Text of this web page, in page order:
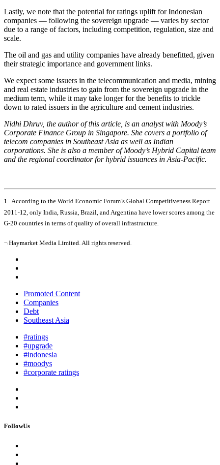
Lastly, we note that the potential for ratings uplift for Indonesian
companies — following the sovereign upgrade — varies by sector
due to a range of factors, including competition, regulation, size and
scale.
The oil and gas and utility companies have already benefitted, given
their strategic importance and government links.
We expect some issuers in the telecommunication and media, mining
and real estate industries to gain from the sovereign upgrade in the
medium term, while it may take longer for the benefits to trickle
down to rated issuers in the agriculture and cement industries.
Nidhi Dhruv, the author of this article, is an analyst with Moody’s
Corporate Finance Group in Singapore. She covers a portfolio of
telecom companies in Southeast Asia as well as Indian
corporations. She is also a member of Moody’s Hybrid Capital team
and the regional coordinator for hybrid issuances in Asia-Pacific.
1 According to the World Economic Forum’s Global Competitiveness Report
2011-12, only India, Russia, Brazil, and Argentina have lower scores among the
G-20 countries in terms of quality of overall infrastructure.
¬ Haymarket Media Limited. All rights reserved.
Promoted Content
Companies
Debt
Southeast Asia
#ratings
#upgrade
#indonesia
#moodys
#corporate ratings
FollowUs